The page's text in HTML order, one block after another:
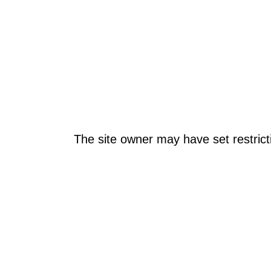
The site owner may have set